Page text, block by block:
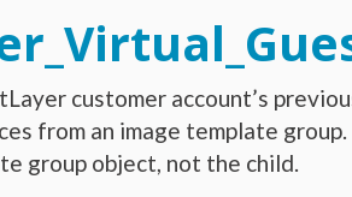
customer account’s
from an image template
group object, not the child.